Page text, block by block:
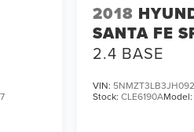
2018
SANTA FE
2.4 BASE
VIN:
Stock:CLE6190A